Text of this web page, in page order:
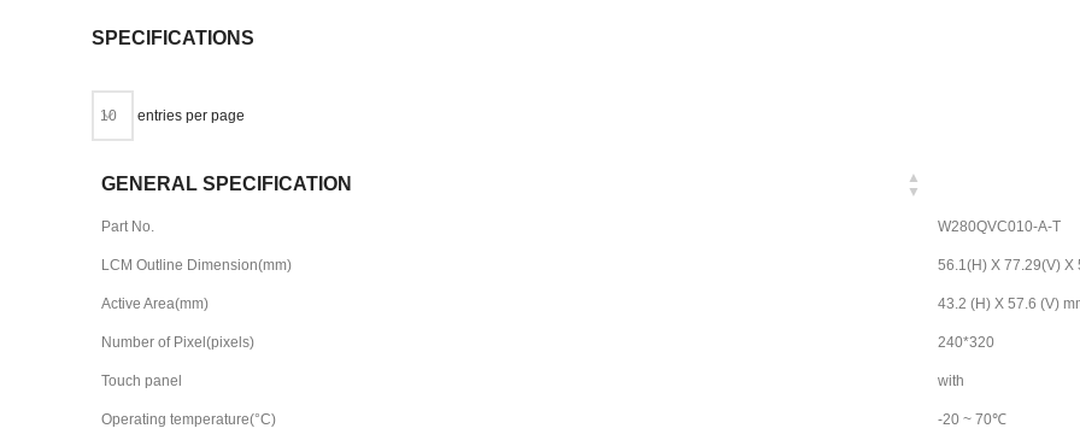
SPECIFICATIONS
entries per page
GENERAL SPECIFICATION
Part No. W280QVC010-A-T
LCM Outline Dimension(mm) 56.1(H) X 77.29(V) X
Active Area(mm) 43.2 (H) X 57.6 (V)
Number of Pixel(pixels) 240*320
Touch panel with
Operating temperature(°C) -20 ~ 70℃